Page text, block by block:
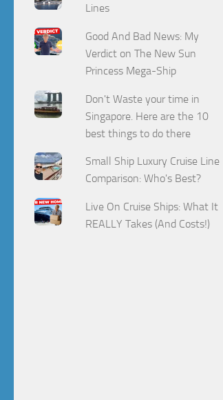
Lines
Good And Bad News: My
Verdict on The New Sun
Princess Mega-Ship
Don't Waste your time in
Singapore. Here are the 10
best things to do there
Small Ship Luxury Cruise Line
Comparison: Who's Best?
Live On Cruise Ships: What It
REALLY Takes (And Costs!)